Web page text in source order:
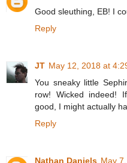
Good sleuthing, EB! I
Reply
JT May 12, 2018 at
You sneaky little
row! Wicked indeed!
good, I might actually
Reply
Nathan Daniels May